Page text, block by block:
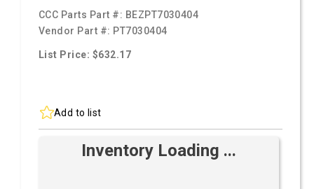
CCC Parts Part #: BEZPT7030404
Vendor Part #: PT7030404
List Price: $632.17
Add to list
Inventory Loading ...